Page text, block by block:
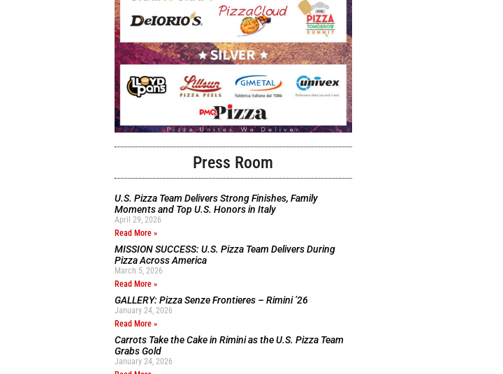
Press Room
U.S. Pizza Team Delivers Strong Finishes, Family
Moments and Top U.S. Honors in Italy
April 29, 2026
Read More »
MISSION SUCCESS: U.S. Pizza Team Delivers During
Pizza Across America
March 5, 2026
Read More »
GALLERY: Pizza Senze Frontieres – Rimini ’26
January 24, 2026
Read More »
Carrots Take the Cake in Rimini as the U.S. Pizza Team
Grabs Gold
January 24, 2026